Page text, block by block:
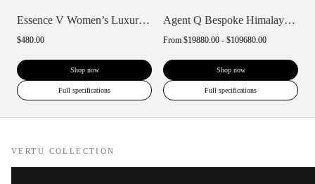
Essence V Women’s Luxury Polarized Sungl...
$480.00
Shop now
Full specifications
Agent Q Bespoke Himalaya Alligator Skin
From $19880.00 - $109680.00
Shop now
Full specifications
VERTU COLLECTION